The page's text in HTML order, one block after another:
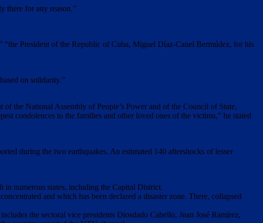
there for any reason.”
President of the Republic of Cuba, Miguel Díaz-Canel Bermúdez, for his
on solidarity.”
the National Assembly of People’s Power and of the Council of State,
condolences to the families and other loved ones of the victims,” ​​he stated
during the two earthquakes. An estimated 140 aftershocks of lesser
in numerous states, including the Capital District.
and which has been declared a disaster zone. There, collapsed
the sectoral vice presidents Diosdado Cabello, Juan José Ramírez,